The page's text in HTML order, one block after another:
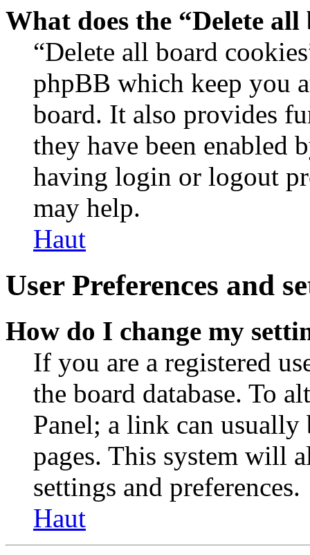
What does the “Delete
“Delete all board
phpBB which keep you
board. It also provides
they have been enabled
having login or logout
may help.
Haut
User Preferences and
How do I change my
If you are a registered
the board database. To
Panel; a link can
pages. This system will
settings and preferences.
Haut